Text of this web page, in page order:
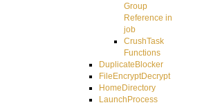
Group
Reference in
job
CrushTask
Functions
DuplicateBlocker
FileEncryptDecrypt
HomeDirectory
LaunchProcess